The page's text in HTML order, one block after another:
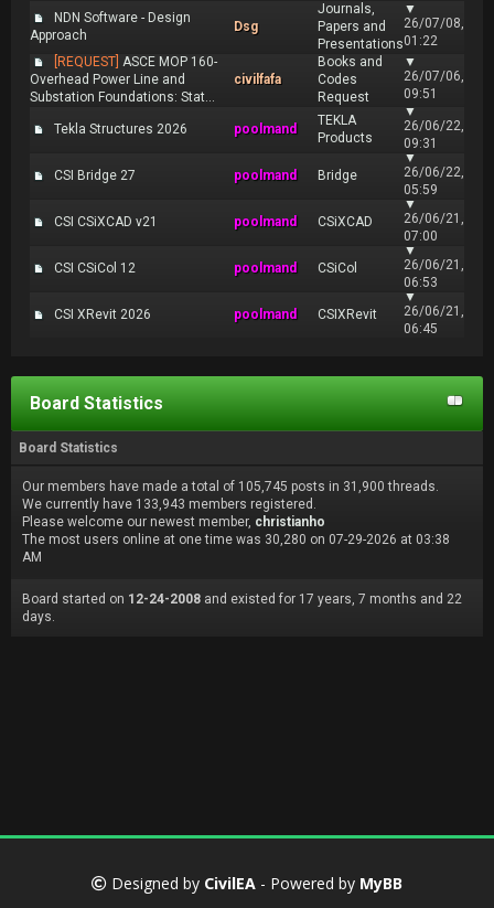
NDN Software - Design
Approach
Dsg
Journals,
Papers and
Presentations
▼
26/07/08,
01:22
[REQUEST] ASCE MOP 160-
Overhead Power Line and
Substation Foundations: Stat...
civilfafa
Books and
Codes
Request
▼
26/07/06,
09:51
Tekla Structures 2026 poolmand
TEKLA
Products
▼
26/06/22,
09:31
CSI Bridge 27 poolmand Bridge
▼
26/06/22,
05:59
CSI CSiXCAD v21 poolmand CSiXCAD
▼
26/06/21,
07:00
CSI CSiCol 12 poolmand CSiCol
▼
26/06/21,
06:53
CSI XRevit 2026 poolmand CSIXRevit
▼
26/06/21,
06:45
Board Statistics
Board Statistics
Our members have made a total of 105,745 posts in 31,900 threads.
We currently have 133,943 members registered.
Please welcome our newest member, christianho
The most users online at one time was 30,280 on 07-29-2026 at 03:38
AM
Board started on 12-24-2008 and existed for 17 years, 7 months and 22
days.
Designed by CivilEA - Powered by MyBB